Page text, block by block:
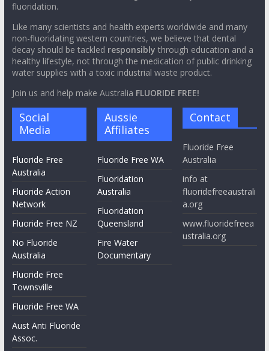
fluoridation.
Like many scientists and health experts worldwide and many
non-fluoridating western countries, we believe that dental
decay should be tackled responsibly through education and a
healthy lifestyle, not through the medication of public drinking
water supplies with a toxic industrial waste product.
Join us and help make Australia FLUORIDE FREE!
Social
Media
Fluoride Free
Australia
Fluoride Action
Network
Fluoride Free NZ
No Fluoride
Australia
Fluoride Free
Townsville
Fluoride Free WA
Aust Anti Fluoride
Assoc.
Aussie
Affiliates
Fluoride Free WA
Fluoridation
Australia
Fluoridation
Queensland
Fire Water
Documentary
Contact
Fluoride Free
Australia
info at
fluoridefreeaustrali
a.org
www.fluoridefreea
ustralia.org